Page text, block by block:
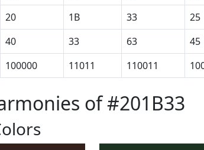
20 1B 33 25
40 33 63 45
100000 11011 110011
of #201B33